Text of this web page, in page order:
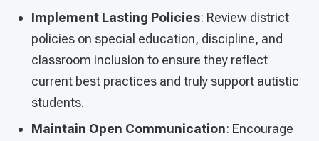
Implement Lasting Policies: Review district
policies on special education, discipline, and
classroom inclusion to ensure they reflect
current best practices and truly support autistic
students.
Maintain Open Communication: Encourage